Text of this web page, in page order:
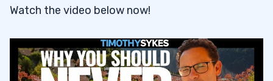
Watch the video below now!